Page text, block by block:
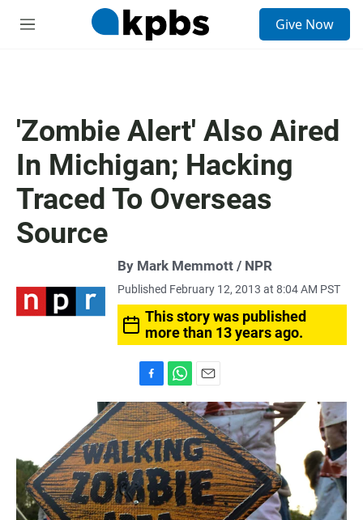
M
Give Now
'Zombie Alert' Also Aired
In Michigan; Hacking
Traced To Overseas
Source
By Mark Memmott / NPR
Published February 12, 2013 at 8:04 AM PST
This story was published
more than 13 years ago.
a
c
e
b
o
o
k
h
a
t
s
A
p
p
m
a
i
l